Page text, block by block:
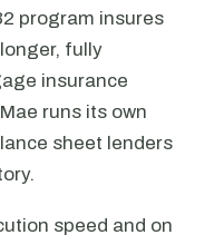
program insures
fully
insurance
runs its own
sheet lenders
speed and on